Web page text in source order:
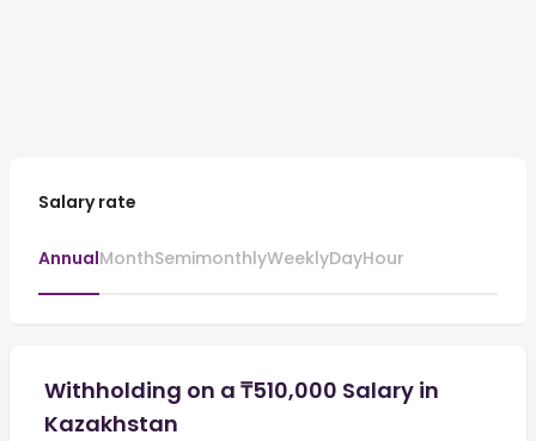
Salary rate
AnnualMonthSemimonthlyWeeklyDayHour
Withholding on a ₸510,000 Salary in
Kazakhstan